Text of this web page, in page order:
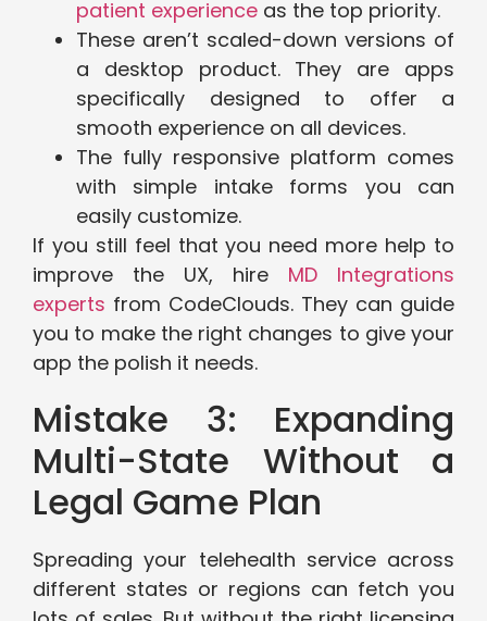
patient experience as the top priority.
These aren’t scaled-down versions of
a desktop product. They are apps
specifically designed to offer a
smooth experience on all devices.
The fully responsive platform comes
with simple intake forms you can
easily customize.
If you still feel that you need more help to
improve the UX, hire MD Integrations
experts from CodeClouds. They can guide
you to make the right changes to give your
app the polish it needs.
Mistake 3: Expanding
Multi-State Without a
Legal Game Plan
Spreading your telehealth service across
different states or regions can fetch you